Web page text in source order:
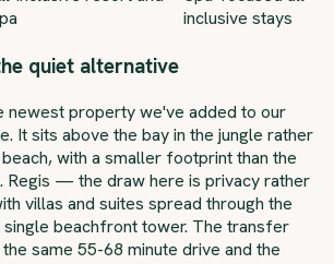
inclusive stays
quiet alternative
newest property we've added to our
It sits above the bay in the jungle rather
with a smaller footprint than the
Regis — the draw here is privacy rather
villas and suites spread through the
beachfront tower. The transfer
same 55-68 minute drive and the